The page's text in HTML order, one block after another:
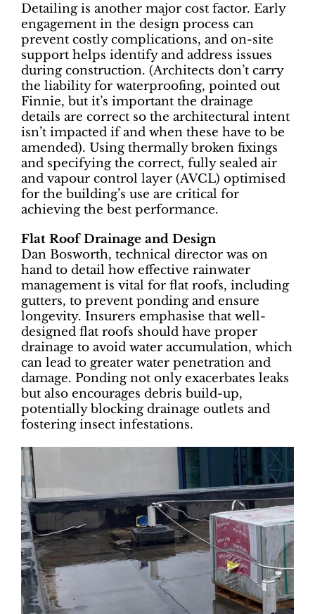
Detailing is another major cost factor. Early
engagement in the design process can
prevent costly complications, and on-site
support helps identify and address issues
during construction. (Architects don’t carry
the liability for waterproofing, pointed out
Finnie, but it’s important the drainage
details are correct so the architectural intent
isn’t impacted if and when these have to be
amended). Using thermally broken fixings
and specifying the correct, fully sealed air
and vapour control layer (AVCL) optimised
for the building’s use are critical for
achieving the best performance.
Flat Roof Drainage and Design
Dan Bosworth, technical director was on
hand to detail how effective rainwater
management is vital for flat roofs, including
gutters, to prevent ponding and ensure
longevity. Insurers emphasise that well-
designed flat roofs should have proper
drainage to avoid water accumulation, which
can lead to greater water penetration and
damage. Ponding not only exacerbates leaks
but also encourages debris build-up,
potentially blocking drainage outlets and
fostering insect infestations.